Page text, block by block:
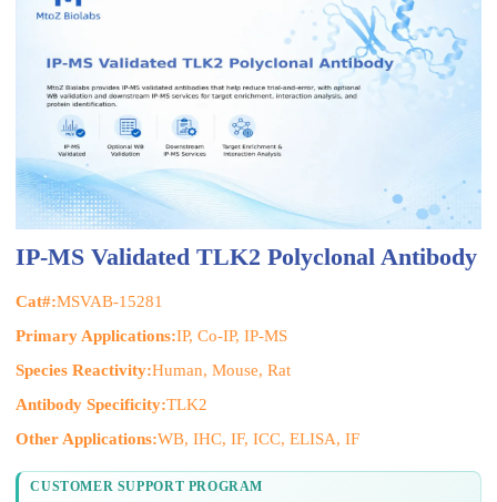
IP-MS Validated TLK2 Polyclonal Antibody
Cat#:MSVAB-15281
Primary Applications:IP, Co-IP, IP-MS
Species Reactivity:Human, Mouse, Rat
Antibody Specificity:TLK2
Other Applications:WB, IHC, IF, ICC, ELISA, IF
CUSTOMER SUPPORT PROGRAM